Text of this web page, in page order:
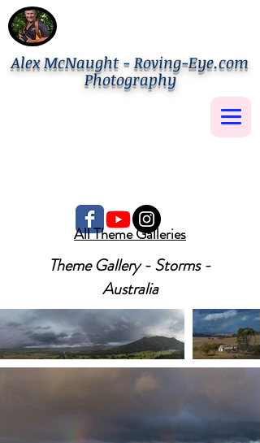
Alex McNaught - Roving-Eye.com
Photography
All Theme Galleries
Theme Gallery - Storms -
Australia